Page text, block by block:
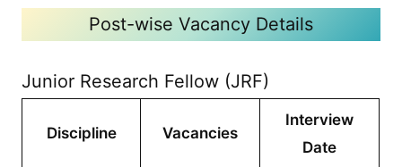
Post-wise Vacancy Details
Junior Research Fellow (JRF)
Discipline Vacancies
Interview
Date